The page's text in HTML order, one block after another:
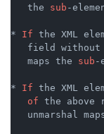
   the
sub -
* If the XML
field without
   maps the
sub -
* If the XML
of the above
unmarshal